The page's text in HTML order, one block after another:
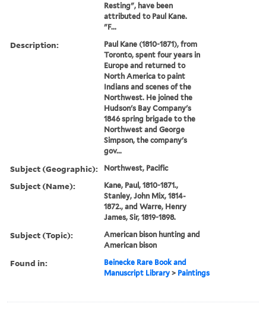
Resting", have been
attributed to Paul Kane.
"F...
Description:
Paul Kane (1810-1871), from
Toronto, spent four years in
Europe and returned to
North America to paint
Indians and scenes of the
Northwest. He joined the
Hudson's Bay Company's
1846 spring brigade to the
Northwest and George
Simpson, the company's
gov...
Subject (Geographic): Northwest, Pacific
Subject (Name):
Kane, Paul, 1810-1871.,
Stanley, John Mix, 1814-
1872., and Warre, Henry
James, Sir, 1819-1898.
Subject (Topic):
American bison hunting and
American bison
Found in:
Beinecke Rare Book and
Manuscript Library > Paintings